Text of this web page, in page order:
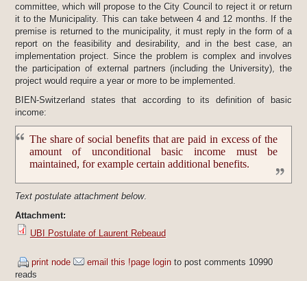
committee, which will propose to the City Council to reject it or return
it to the Municipality. This can take between 4 and 12 months. If the
premise is returned to the municipality, it must reply in the form of a
report on the feasibility and desirability, and in the best case, an
implementation project. Since the problem is complex and involves
the participation of external partners (including the University), the
project would require a year or more to be implemented.
BIEN-Switzerland states that according to its definition of basic
income:
The share of social benefits that are paid in excess of the
amount of unconditional basic income must be
maintained, for example certain additional benefits.
Text postulate attachment below.
Attachment:
UBI Postulate of Laurent Rebeaud
print node email this !page loginto post comments 10990
reads